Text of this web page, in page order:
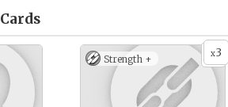
Cards
x3
Strength +